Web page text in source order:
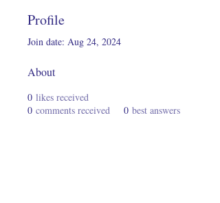
Profile
Join date: Aug 24, 2024
About
0 likes received
0 comments received 0 best answers